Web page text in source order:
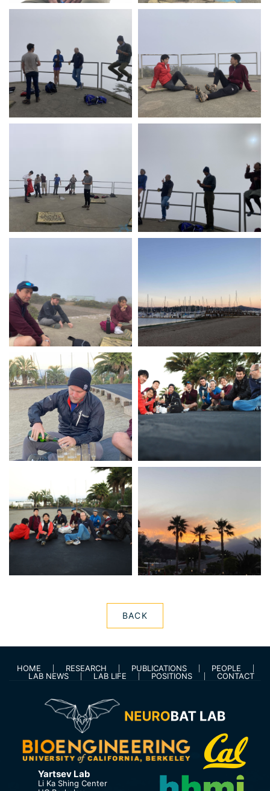
BACK
HOME RESEARCH PUBLICATIONS
PEOPLE
LAB NEWS
LAB LIFE POSITIONS CONTACT
Yartsev Lab
Li Ka Shing Center